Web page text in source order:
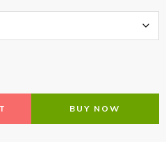
BUY NOW